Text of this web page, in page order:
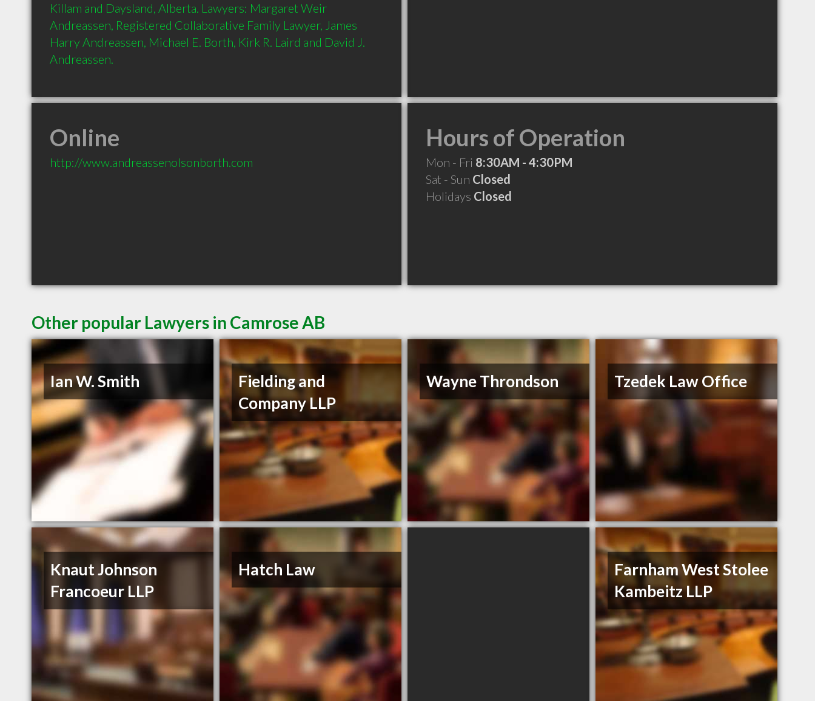
Killam and Daysland, Alberta. Lawyers: Margaret Weir
Andreassen, Registered Collaborative Family Lawyer, James
Harry Andreassen, Michael E. Borth, Kirk R. Laird and David J.
Andreassen.
Online
http://www.andreassenolsonborth.com
Hours of Operation
Mon - Fri 8:30AM - 4:30PM
Sat - Sun Closed
Holidays Closed
Other popular Lawyers in Camrose AB
Ian W. Smith
Fielding and
Company LLP
Wayne Throndson Tzedek Law Office
Knaut Johnson
Francoeur LLP
Hatch Law
Farnham West Stolee
Kambeitz LLP